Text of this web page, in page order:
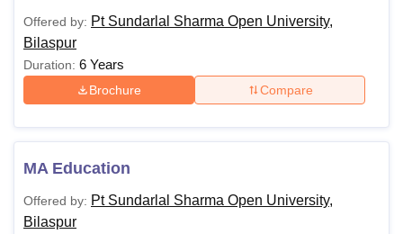
Offered by: Pt Sundarlal Sharma Open University,
Bilaspur
Duration: 6 Years
Brochure Compare
MA Education
Offered by: Pt Sundarlal Sharma Open University,
Bilaspur